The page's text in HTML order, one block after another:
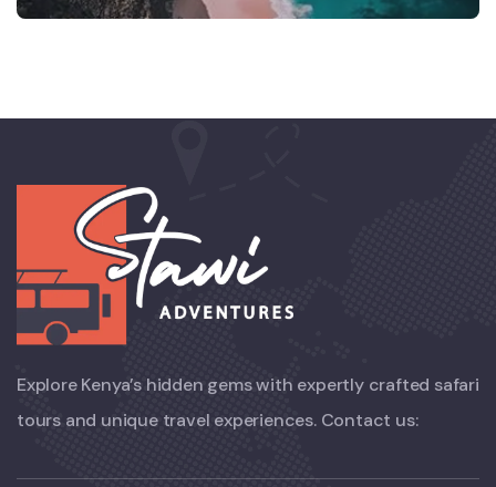
Explore Kenya’s hidden gems with expertly crafted safari
tours and unique travel experiences. Contact us: